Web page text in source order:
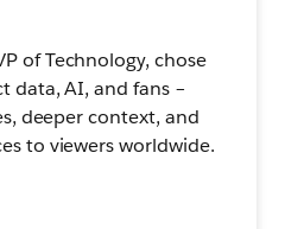
of Technology, chose
data, AI, and fans –
deeper context, and
to viewers worldwide.